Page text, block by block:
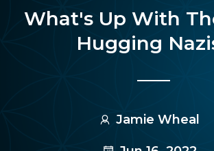
What's Up With
Hugging
Jamie Wheal